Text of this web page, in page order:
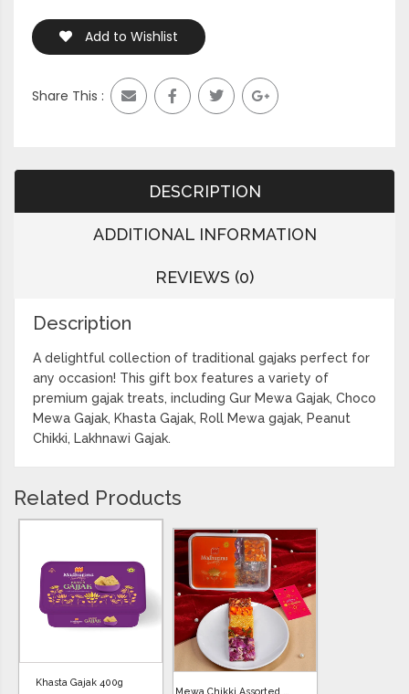
Add to Wishlist
Share This :
DESCRIPTION
ADDITIONAL INFORMATION
REVIEWS (0)
Description
A delightful collection of traditional gajaks perfect for
any occasion! This gift box features a variety of
premium gajak treats, including Gur Mewa Gajak, Choco
Mewa Gajak, Khasta Gajak, Roll Mewa gajak, Peanut
Chikki, Lakhnawi Gajak.
Related Products
Khasta Gajak 400g